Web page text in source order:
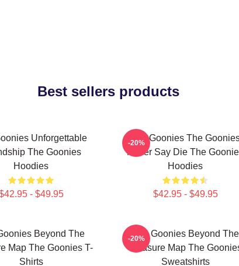
Best sellers products
Unforgettable
The Goonies
Hoodies
- $49.95
The Goonies The
Never Say Die The
Hoodies
$42.95 - $49.95
-20%
Beyond The
Map The Goonies T-
Shirts
The Goonies Beyond The
Treasure Map The
Sweatshirts
-20%